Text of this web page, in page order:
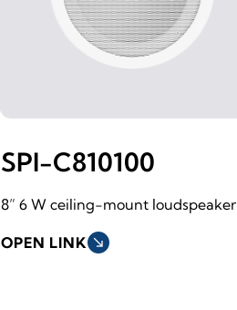
SPI-C810100
8” 6 W ceiling-mount loudspeaker
OPEN LINK south_east